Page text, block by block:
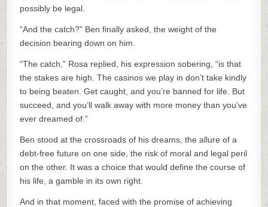
possibly be legal.
“And the catch?” Ben finally asked, the weight of the
decision bearing down on him.
“The catch,” Rosa replied, his expression sobering, “is that
the stakes are high. The casinos we play in don’t take kindly
to being beaten. Get caught, and you’re banned for life. But
succeed, and you’ll walk away with more money than you’ve
ever dreamed of.”
Ben stood at the crossroads of his dreams, the allure of a
debt-free future on one side, the risk of moral and legal peril
on the other. It was a choice that would define the course of
his life, a gamble in its own right.
And in that moment, faced with the promise of achieving